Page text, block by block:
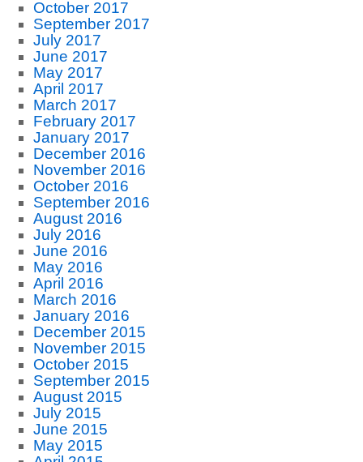
October 2017
September 2017
July 2017
June 2017
May 2017
April 2017
March 2017
February 2017
January 2017
December 2016
November 2016
October 2016
September 2016
August 2016
July 2016
June 2016
May 2016
April 2016
March 2016
January 2016
December 2015
November 2015
October 2015
September 2015
August 2015
July 2015
June 2015
May 2015